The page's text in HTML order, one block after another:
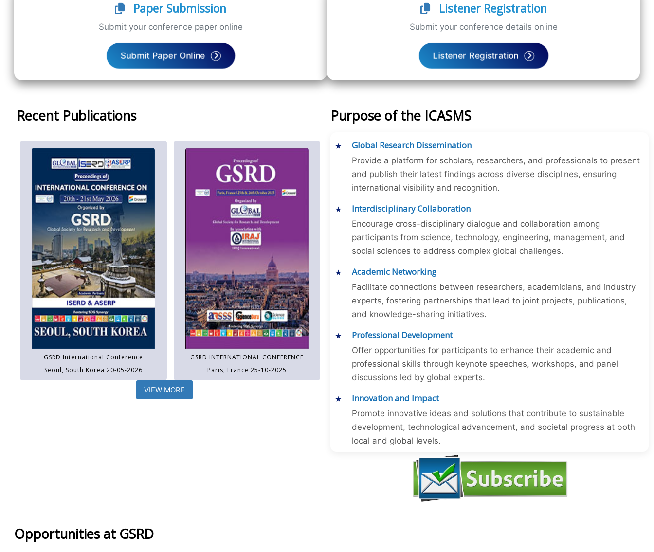
Paper Submission
Submit your conference paper online
Submit Paper Online
Listener Registration
Submit your conference details online
Listener Registration
Recent Publications
GSRD International Conference
Seoul, South Korea 20-05-2026
GSRD INTERNATIONAL CONFERENCE
Paris, France 25-10-2025
VIEW MORE
Purpose of the ICASMS
Global Research Dissemination
Provide a platform for scholars, researchers, and professionals to present
and publish their latest findings across diverse disciplines, ensuring
international visibility and recognition.
Interdisciplinary Collaboration
Encourage cross-disciplinary dialogue and collaboration among
participants from science, technology, engineering, management, and
social sciences to address complex global challenges.
Academic Networking
Facilitate connections between researchers, academicians, and industry
experts, fostering partnerships that lead to joint projects, publications,
and knowledge-sharing initiatives.
Professional Development
Offer opportunities for participants to enhance their academic and
professional skills through keynote speeches, workshops, and panel
discussions led by global experts.
Innovation and Impact
Promote innovative ideas and solutions that contribute to sustainable
development, technological advancement, and societal progress at both
local and global levels.
Opportunities at GSRD